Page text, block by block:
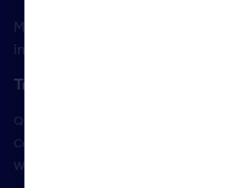
Maximise your Rightmove
insight and training
Training
Qualifications
Courses
Webinars